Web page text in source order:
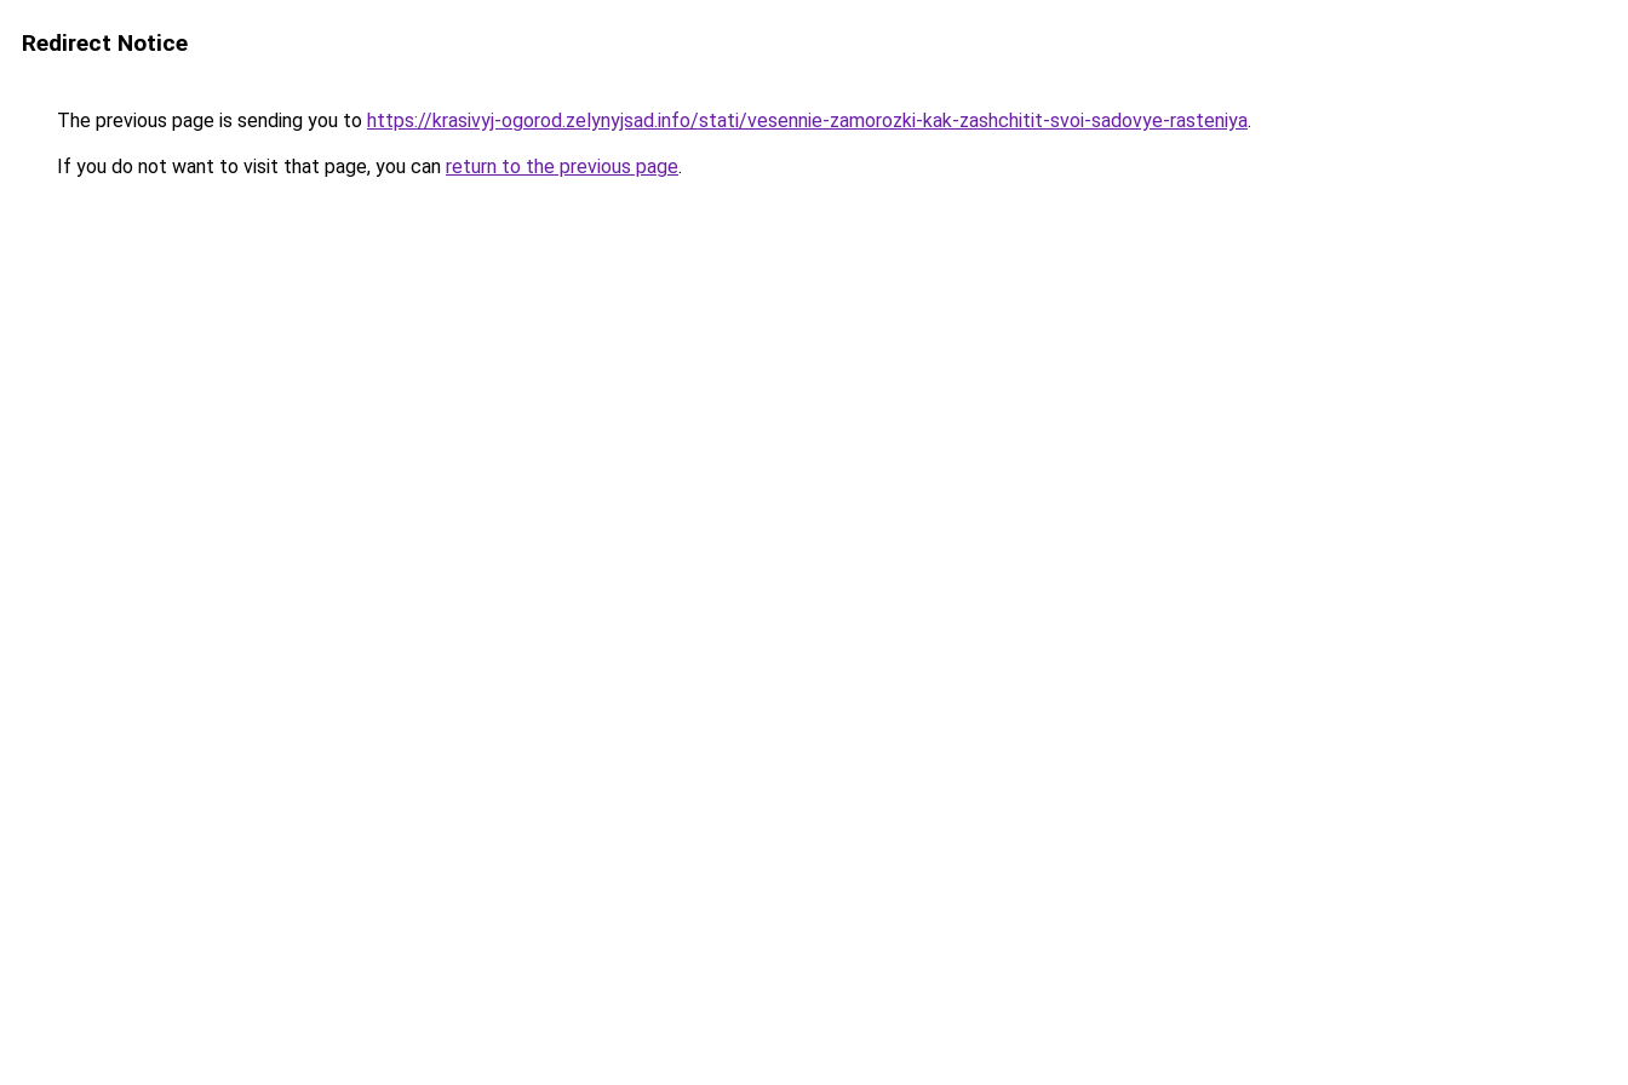
Redirect Notice
The previous page is sending you to https://krasivyj-ogorod.zelynyjsad.info/stati/vesennie-zamorozki-kak-zashchitit-svoi-sadovye-rasteniya.
If you do not want to visit that page, you can return to the previous page.